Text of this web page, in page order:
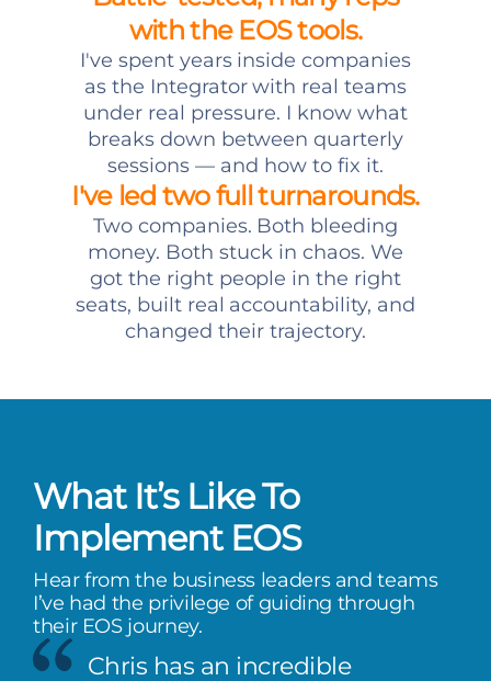
with the EOS tools.
I've spent years inside companies
as the Integrator with real teams
under real pressure. I know what
breaks down between quarterly
sessions — and how to fix it.
I've led two full turnarounds.
Two companies. Both bleeding
money. Both stuck in chaos. We
got the right people in the right
seats, built real accountability, and
changed their trajectory.
What It’s Like To
Implement EOS
Hear from the business leaders and teams
I’ve had the privilege of guiding through
their EOS journey.
Chris has an incredible